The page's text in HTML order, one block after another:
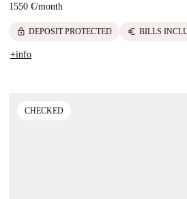
1550 €/month
lock DEPOSIT PROTECTED euro BILLS
+info
CHECKED